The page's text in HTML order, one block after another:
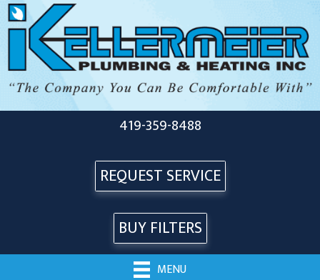
419-359-8488
REQUEST SERVICE
BUY FILTERS
MENU